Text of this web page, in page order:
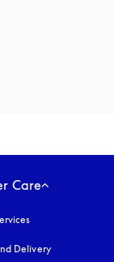
Care
Delivery